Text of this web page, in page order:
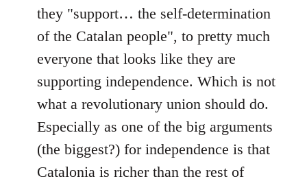
they "support… the self-determination
of the Catalan people", to pretty much
everyone that looks like they are
supporting independence. Which is not
what a revolutionary union should do.
Especially as one of the big arguments
(the biggest?) for independence is that
Catalonia is richer than the rest of